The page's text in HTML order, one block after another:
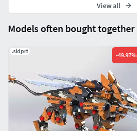
Models often bought together
.sldprt
-49.97%
View all